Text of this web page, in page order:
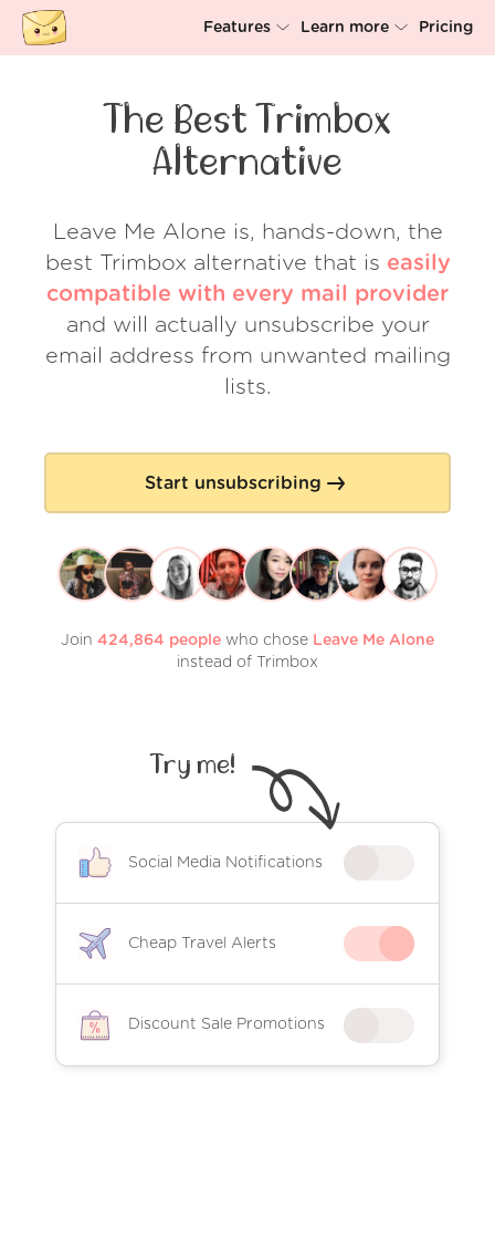
Features
Rollups
Screener
Spam Blocker
Do-not-disturb
Learn more
How it works
Security
Wall of Love
About us
Log in
Pricing
The Best Trimbox
Alternative
Leave Me Alone is, hands-down, the
best Trimbox alternative that is easily
compatible with every mail provider
and will actually unsubscribe your
email address from unwanted mailing
lists.
Start unsubscribing
Join 424,864 people who chose Leave Me Alone
instead of Trimbox
Social Media Notifications
Cheap Travel Alerts
Discount Sale Promotions
Try me!